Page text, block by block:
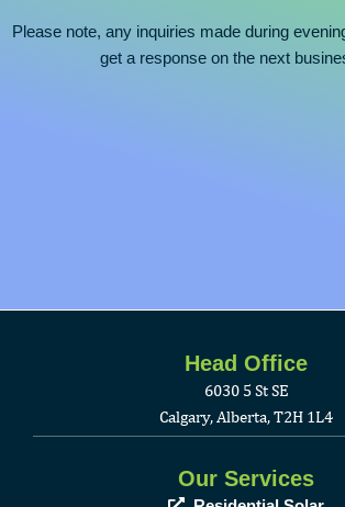
Please note, any inquiries made during
get a response on the next
Head Office
6030 5 St SE
Calgary, Alberta, T2H 1L4
Our Services